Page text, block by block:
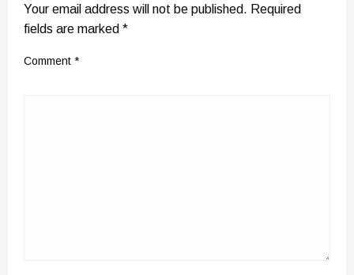
Your email address will not be published. Required
fields are marked *
Comment *